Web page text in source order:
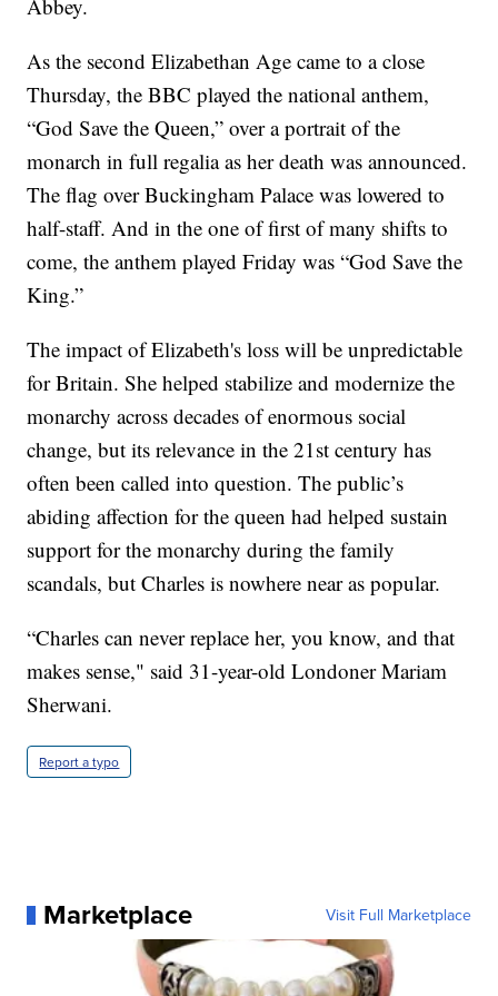
Abbey.
As the second Elizabethan Age came to a close
Thursday, the BBC played the national anthem,
“God Save the Queen,” over a portrait of the
monarch in full regalia as her death was announced.
The flag over Buckingham Palace was lowered to
half-staff. And in the one of first of many shifts to
come, the anthem played Friday was “God Save the
King.”
The impact of Elizabeth's loss will be unpredictable
for Britain. She helped stabilize and modernize the
monarchy across decades of enormous social
change, but its relevance in the 21st century has
often been called into question. The public’s
abiding affection for the queen had helped sustain
support for the monarchy during the family
scandals, but Charles is nowhere near as popular.
“Charles can never replace her, you know, and that
makes sense," said 31-year-old Londoner Mariam
Sherwani.
Report a typo
Marketplace Visit Full Marketplace